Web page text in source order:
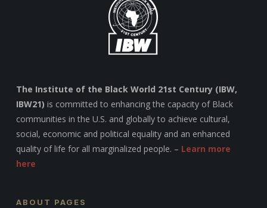
The Institute of the Black World 21st Century (IBW,
IBW21) is committed to enhancing the capacity of Black
communities in the U.S. and globally to achieve cultural,
social, economic and political equality and an enhanced
quality of life for all marginalized people. – Learn more
here
ABOUT PAGES